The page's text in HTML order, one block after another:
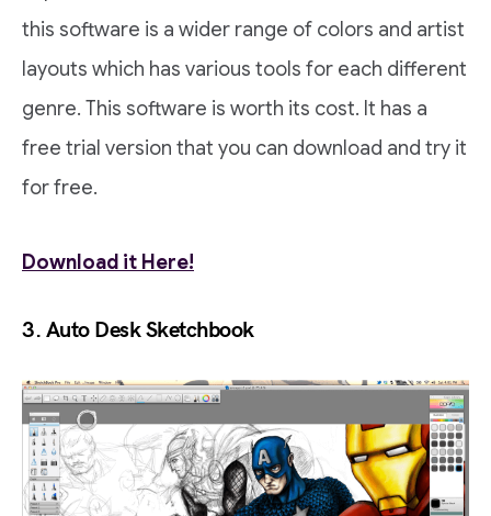
this software is a wider range of colors and artist
layouts which has various tools for each different
genre. This software is worth its cost. It has a
free trial version that you can download and try it
for free.
Download it Here!
3. Auto Desk Sketchbook